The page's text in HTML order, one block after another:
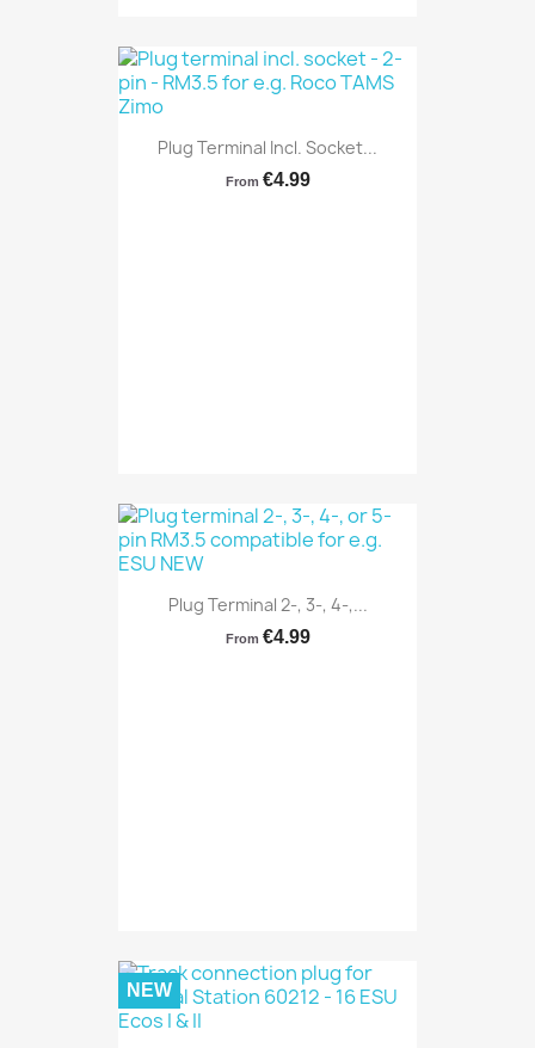
Plug Terminal Incl. Socket...
From €4.99
Plug Terminal 2-, 3-, 4-,...
From €4.99
NEW